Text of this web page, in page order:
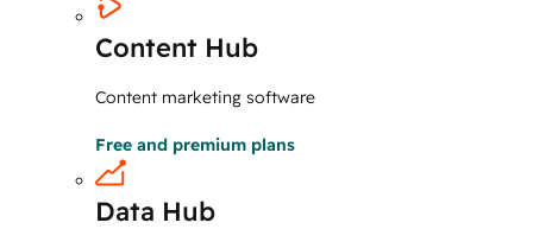
Content Hub
Content marketing software
Free and premium plans
Data Hub